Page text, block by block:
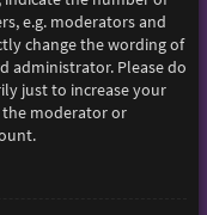
e.g. moderators and
change the wording of
administrator. Please do
just to increase your
moderator or